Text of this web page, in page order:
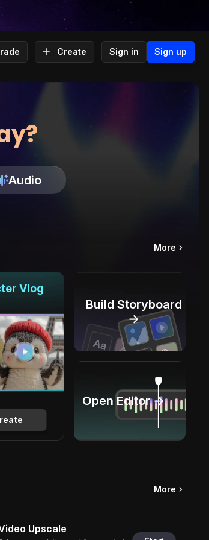
Create Sign in Sign up
Audio
More
Vlog
Build Storyboard
→
Open Editor →
More
Upscale